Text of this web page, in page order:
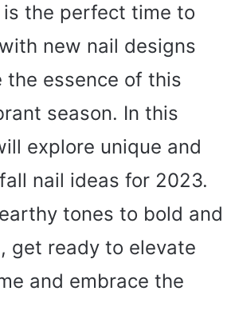
is the perfect time to
new nail designs
essence of this
season. In this
explore unique and
nail ideas for 2023.
tones to bold and
get ready to elevate
and embrace the